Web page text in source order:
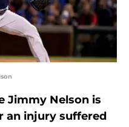
Jimmy Nelson is
an injury suffered